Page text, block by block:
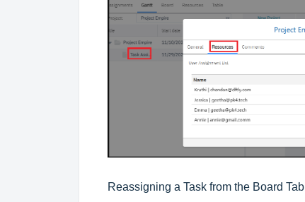
Reassigning a Task from the Board Tab